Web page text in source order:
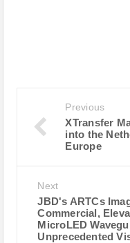
Previous
XTransfer
into the
Europe
Next
JBD's ARTCs
Commercial,
MicroLED
Unprecedented